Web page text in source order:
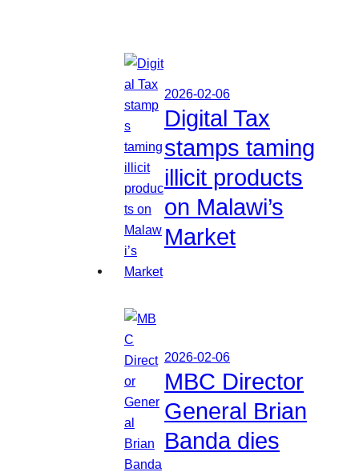
2026-02-06
Digital Tax
stamps taming
illicit products
on Malawi’s
Market
2026-02-06
MBC Director
General Brian
Banda dies